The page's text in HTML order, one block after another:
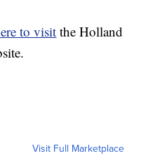
to visit the Holland
Visit Full Marketplace